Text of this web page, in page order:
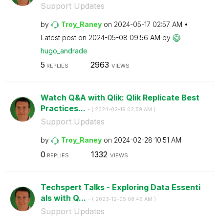
Support Updates
by Troy_Raney on ‎2024-05-17 02:57 AM
Latest post on ‎2024-05-08 09:56 AM by
hugo_andrade
5 REPLIES 2963 VIEWS
Watch Q&A with Qlik: Qlik Replicate Best
Practices... - ( ‎2024-02-19 02:59 AM )
Support Updates
by Troy_Raney on ‎2024-02-28 10:51 AM
0 REPLIES 1332 VIEWS
Techspert Talks - Exploring Data Essenti
als with Q... - ( ‎2023-12-05 08:46 AM )
Support Updates